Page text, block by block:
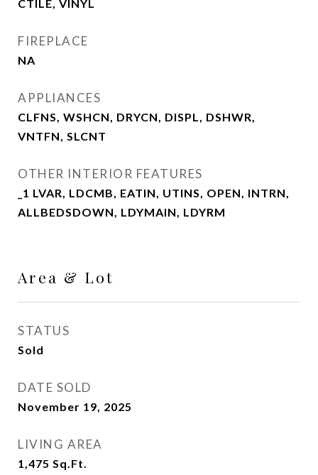
CTILE, VINYL
FIREPLACE
NA
APPLIANCES
CLFNS, WSHCN, DRYCN, DISPL, DSHWR,
VNTFN, SLCNT
OTHER INTERIOR FEATURES
_1 LVAR, LDCMB, EATIN, UTINS, OPEN, INTRN,
ALLBEDSDOWN, LDYMAIN, LDYRM
Area & Lot
STATUS
Sold
DATE SOLD
November 19, 2025
LIVING AREA
1,475 Sq.Ft.